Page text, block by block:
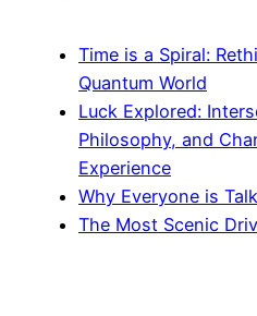
Time is a Spiral:
Quantum World
Luck Explored:
Philosophy, and
Experience
Why Everyone is
The Most Scenic